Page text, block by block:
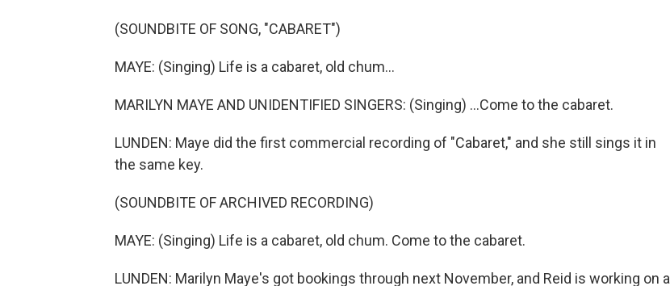
(SOUNDBITE OF SONG, "CABARET")
MAYE: (Singing) Life is a cabaret, old chum...
MARILYN MAYE AND UNIDENTIFIED SINGERS: (Singing) ...Come to the cabaret.
LUNDEN: Maye did the first commercial recording of "Cabaret," and she still sings it in
the same key.
(SOUNDBITE OF ARCHIVED RECORDING)
MAYE: (Singing) Life is a cabaret, old chum. Come to the cabaret.
LUNDEN: Marilyn Maye's got bookings through next November, and Reid is working on a